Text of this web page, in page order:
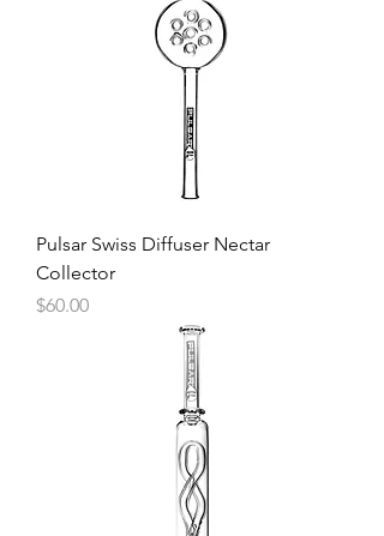
Pulsar Swiss Diffuser Nectar
Collector
Price
$60.00